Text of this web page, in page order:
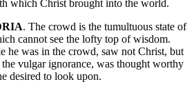
which Christ brought into the world.
. The crowd is the tumultuous state of
cannot see the lofty top of wisdom.
he was in the crowd, saw not Christ, but
vulgar ignorance, was thought worthy
desired to look upon.